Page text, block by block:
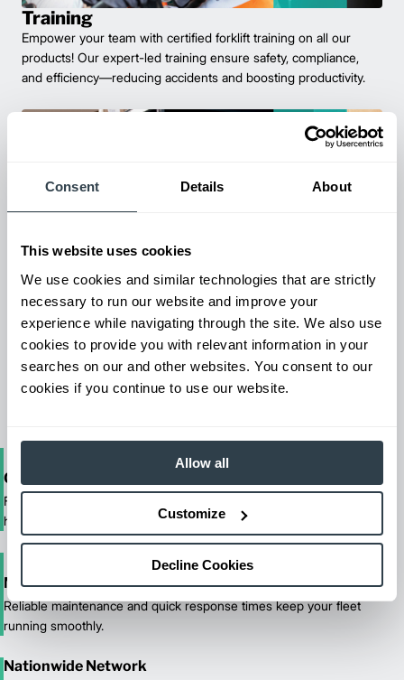
Consent Details About
This website uses cookies
We use cookies and similar technologies that are strictly
necessary to run our website and improve your
experience while navigating through the site. We also use
cookies to provide you with relevant information in your
searches on our and other websites. You consent to our
cookies if you continue to use our website.
Allow all
Customize
Decline Cookies
Training
Empower your team with certified forklift training on all our
products! Our expert-led training ensure safety, compliance,
and efficiency—reducing accidents and boosting productivity.
Parts & Service
Keep your forklifts running at peak performance with our
reliable parts and expert service. From genuine replacements to
fast repairs, we’ve got you covered—minimize downtime and
One-Stop Shop Test
From equipment sales and rentals to parts, service, and training, we
handle all your material handling needs.
Maximized Uptime
Reliable maintenance and quick response times keep your fleet
running smoothly.
Nationwide Network